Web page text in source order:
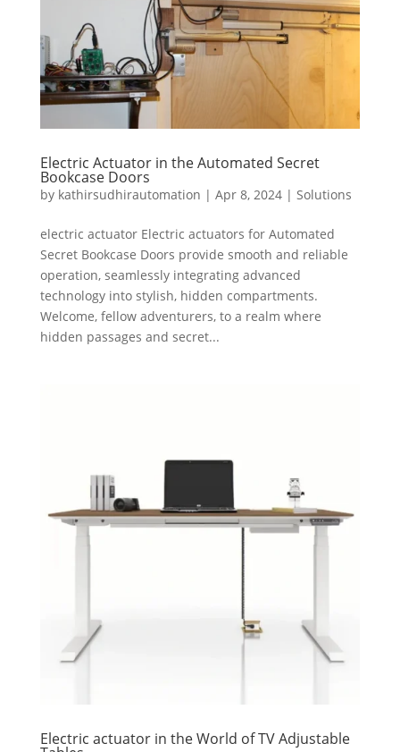
Electric Actuator in the Automated Secret
Bookcase Doors
by kathirsudhirautomation | Apr 8, 2024| Solutions
electric actuator Electric actuators for Automated
Secret Bookcase Doors provide smooth and reliable
operation, seamlessly integrating advanced
technology into stylish, hidden compartments.
Welcome, fellow adventurers, to a realm where
hidden passages and secret...
Electric actuator in the World of TV Adjustable